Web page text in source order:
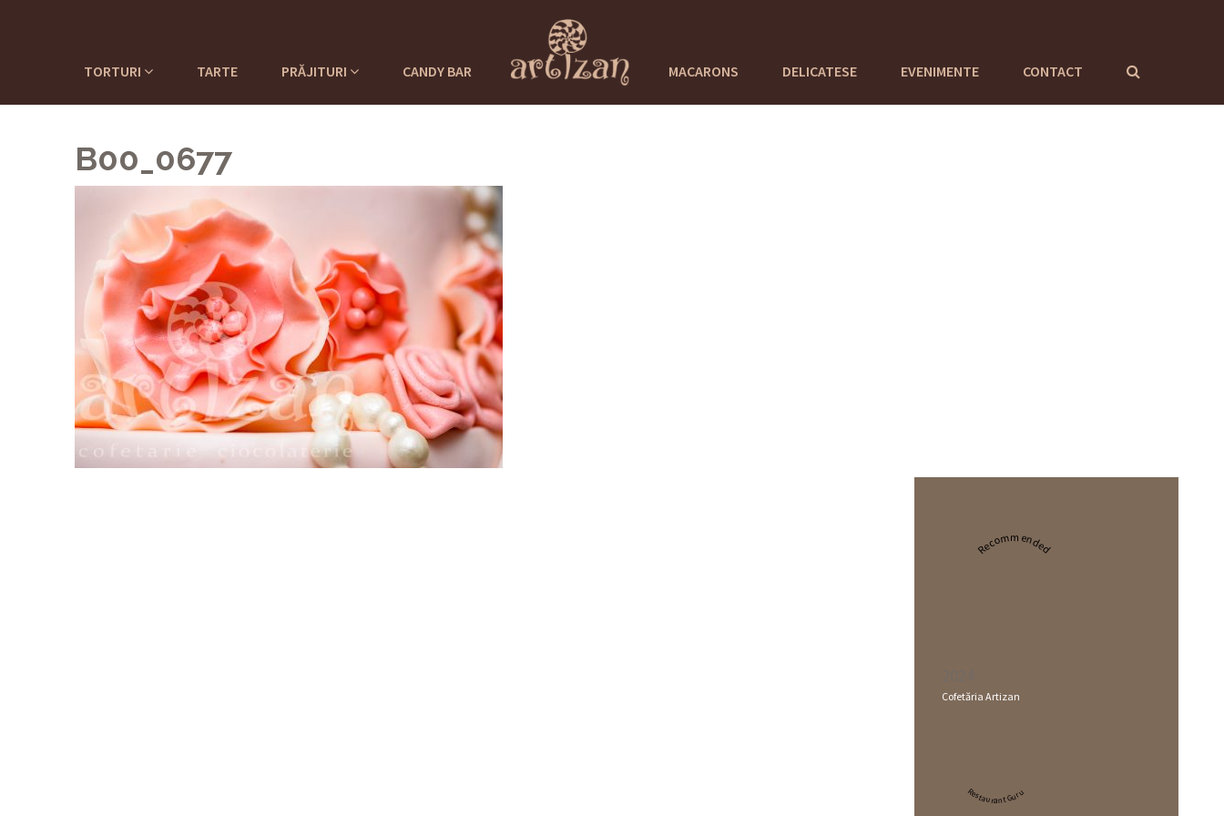
TORTURI TARTE PRĂJITURI CANDY BAR MACARONS DELICATESE EVENIMENTE CONTACT
B00_0677
Recommended
Cofetăria Artizan
Restaurant Guru